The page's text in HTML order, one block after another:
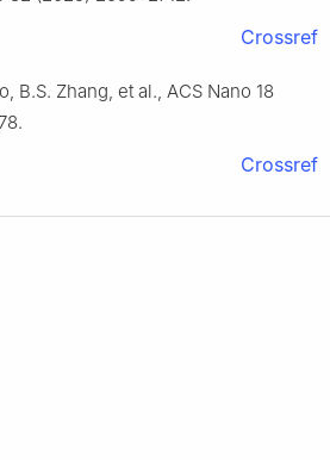
Crossref
B.S. Zhang, et al., ACS Nano 18
Crossref